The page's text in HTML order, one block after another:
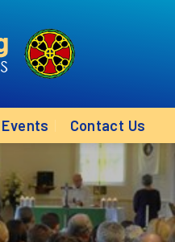
Events Contact Us